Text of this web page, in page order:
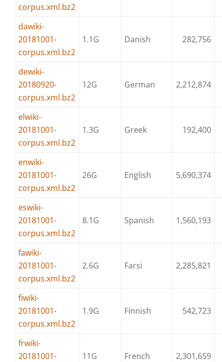
corpus.xml.bz2
dawiki-
20181001-
corpus.xml.bz2
1.1G Danish 282,756
dewiki-
20180920-
corpus.xml.bz2
12G German 2,212,874
elwiki-
20181001-
corpus.xml.bz2
1.3G Greek 192,400
enwiki-
20181001-
corpus.xml.bz2
26G English 5,690,374
eswiki-
20181001-
corpus.xml.bz2
8.1G Spanish 1,560,193
fawiki-
20181001-
corpus.xml.bz2
2.6G Farsi 2,285,821
fiwiki-
20181001-
corpus.xml.bz2
1.9G Finnish 542,723
frwiki-
20181001-
11G French 2,301,659